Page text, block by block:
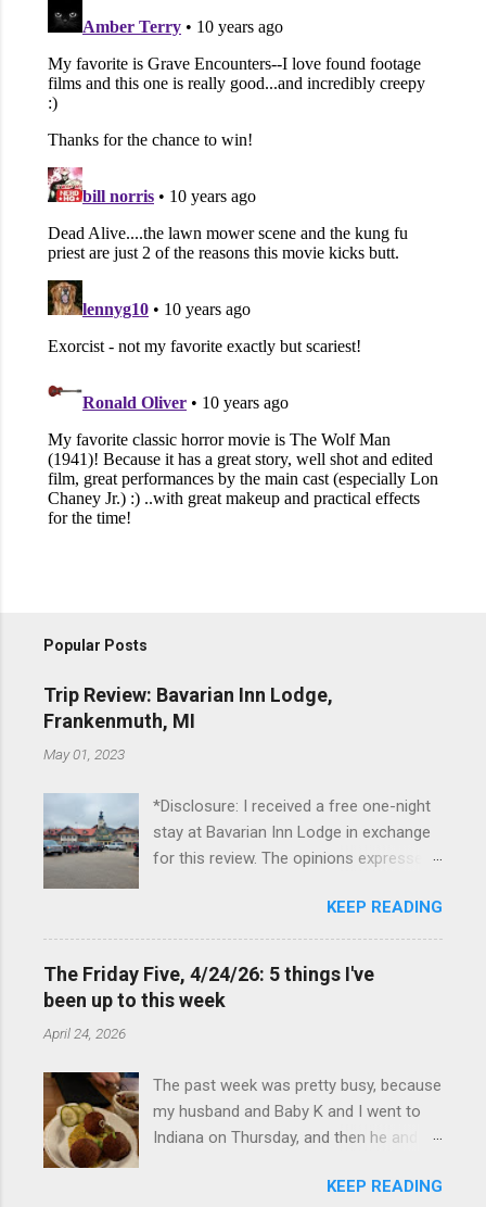
Popular Posts
Trip Review: Bavarian Inn Lodge,
Frankenmuth, MI
May 01, 2023
*Disclosure: I received a free one-night
stay at Bavarian Inn Lodge in exchange
for this review. The opinions expressed
Friday, I had the pleasure of staying at
the Bavarian Inn Lodge , in Frankenmuth,
Michigan, for one night. I've been to
Frankenmuth many times, and even
at the Lodge. Friday was a rainy day, but
we didn't let that stop us from having
fun. We stopped at Halo Burger, in Birch
locations in Novi and Troy, but both
KEEP READING
The Friday Five, 4/24/26: 5 things I've
been up to this week
April 24, 2026
The past week was pretty busy, because
my husband and Baby K and I went to
Indiana on Thursday, and then he and I
Monday with my sister-in-law (Baby K
KEEP READING